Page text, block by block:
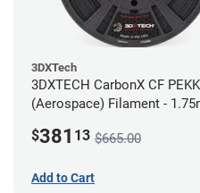
3DXTech
3DXTECH CarbonX CF
(Aerospace) Filament -
$381 13 $665.00
Add to Cart